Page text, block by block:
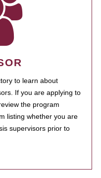
to learn about
If you are applying to
the program
listing whether you are
supervisors prior to